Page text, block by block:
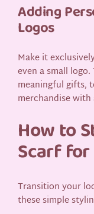
Adding
Logos
Make it
even a small
meaningful gifts,
merchandise
How to
Scarf
Transition your
these simple